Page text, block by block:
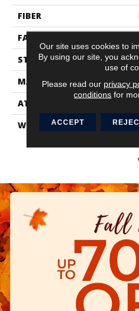
FIBER
FACE WEIGHT
STYLE
MATERIAL
ATTACHED PAD
WARRANTY
Our site uses cookies to
By using our site, you
use of
Please read our privacy
conditions for
ACCEPT